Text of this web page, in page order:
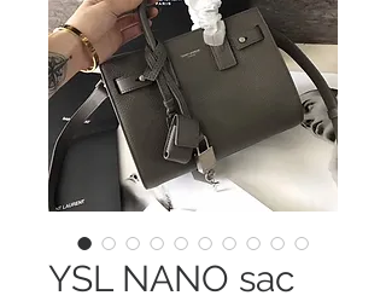
YSL NANO sac